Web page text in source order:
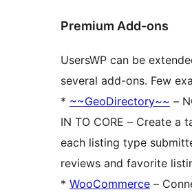
Premium Add-ons
UsersWP can be
several add-ons. Few
* ~~GeoDirectory~~ –
IN TO CORE – Create a
each listing type
reviews and favorite
* WooCommerce –